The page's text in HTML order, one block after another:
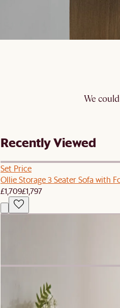
We
Recently Viewed
Set Price
Ollie Storage 3 Seater Sofa with
£1,709£1,797
Callie Slipcover Dining Chair